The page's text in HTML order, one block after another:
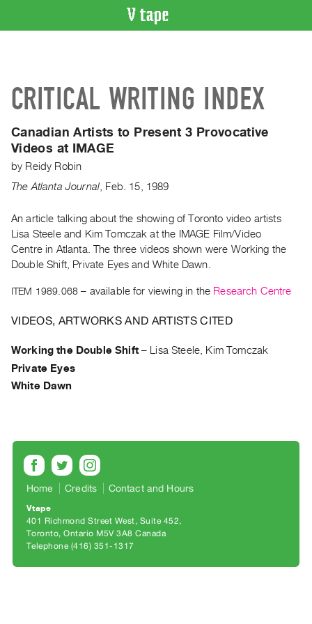
Artist
Recent
Acquisitions
WHAT’S
Current
and
Upcoming
Events
Archive
PREVIEW
|
Rent
&
Purchase
SERVICES
CRITICAL WRITING INDEX
Canadian Artists to Present 3 Provocative
Videos at IMAGE
by Reidy Robin
The Atlanta Journal
Feb. 15 1989
An article talking about the showing of Toronto video artists
Lisa Steele and Kim Tomczak at the IMAGE Film/Video
Centre in Atlanta. The three videos shown were Working the
Double Shift, Private Eyes and White Dawn.
ITEM 1989.068 – available for viewing in the Research Centre
VIDEOS, ARTWORKS AND ARTISTS CITED
Working the Double Shift–
Lisa Steele, Kim Tomczak
Private Eyes
White Dawn
Home Credits Contact and Hours
Vtape
401 Richmond Street West, Suite 452
Toronto, Ontario M5V 3A8 Canada
Telephone (416) 351-1317